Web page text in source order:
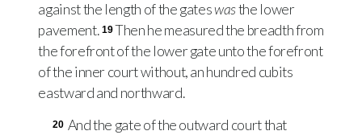
against the length of the gateswasthe lower
pavement. 19Then he measured the breadth from
the forefront of the lower gate unto the forefront
of the inner court without, an hundred cubits
eastward and northward.
20 And the gate of the outward court that